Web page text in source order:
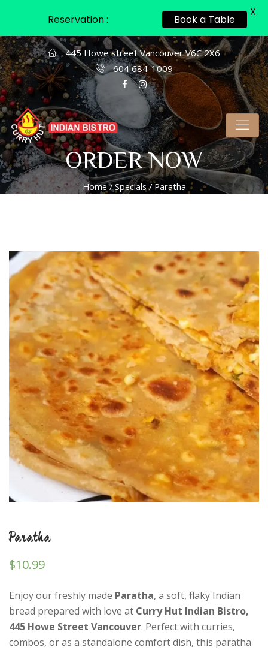
445 Howe street Vancouver V6C 2X6
604 684-1009
ORDER NOW
Home/Specials/ Paratha
Paratha
$10.99
Enjoy our freshly made Paratha, a soft, flaky Indian
bread prepared with love at Curry Hut Indian Bistro,
445 Howe Street Vancouver. Perfect with curries,
combos, or as a standalone comfort dish, this paratha
Reservation : Book a Table
X